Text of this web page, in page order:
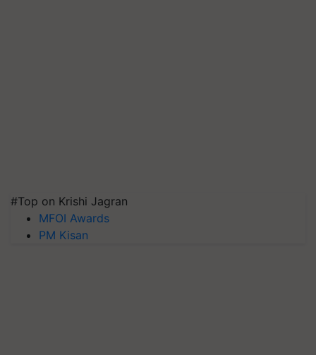
#Top on Krishi Jagran
MFOI Awards
PM Kisan